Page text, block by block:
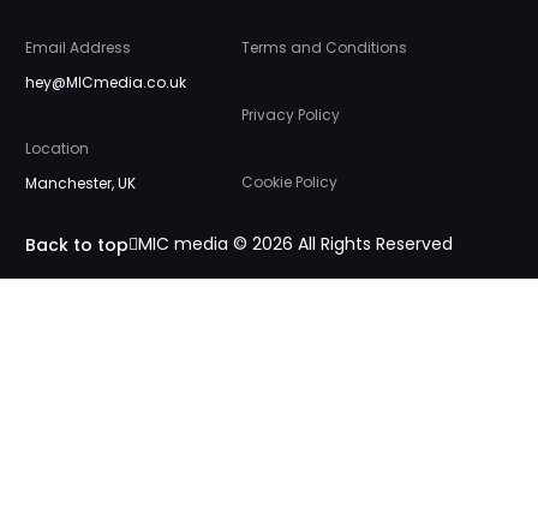
Email Address
hey@MICmedia.co.uk
Location
Manchester, UK
Terms and Conditions
Privacy Policy
Cookie Policy
MIC media © 2026 All Rights Reserved
Back to top